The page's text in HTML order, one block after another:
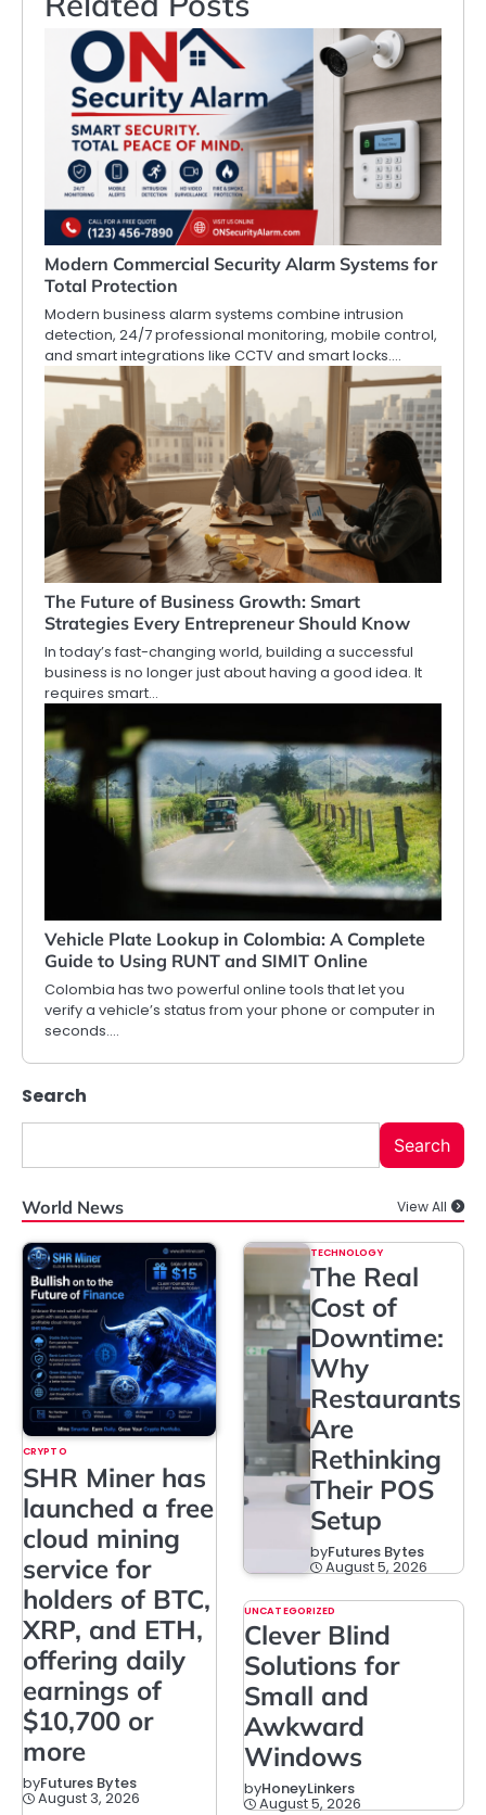
Modern Commercial Security Alarm Systems for
Total Protection
Modern business alarm systems combine intrusion
detection, 24/7 professional monitoring, mobile control,
and smart integrations like CCTV and smart locks.…
The Future of Business Growth: Smart
Strategies Every Entrepreneur Should Know
In today’s fast-changing world, building a successful
business is no longer just about having a good idea. It
requires smart…
Vehicle Plate Lookup in Colombia: A Complete
Guide to Using RUNT and SIMIT Online
Colombia has two powerful online tools that let you
verify a vehicle’s status from your phone or computer in
seconds.…
Search
Search
World News View All
CRYPTO
SHR Miner has
launched a free
cloud mining
service for
holders of BTC,
XRP, and ETH,
offering daily
earnings of
$10,700 or
more
byFutures Bytes
August 3, 2026
TECHNOLOGY
The Real
Cost of
Downtime:
Why
Restaurants
Are
Rethinking
Their POS
Setup
byFutures Bytes
August 5, 2026
UNCATEGORIZED
Clever Blind
Solutions for
Small and
Awkward
Windows
byHoneyLinkers
August 5, 2026